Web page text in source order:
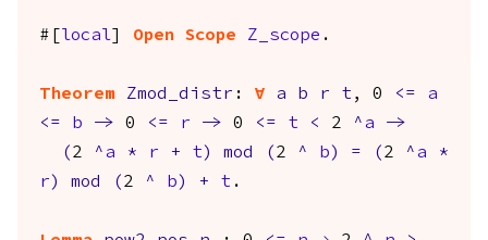
#[ local Open Scope Z_scope .
Theorem Zmod_distr : forall a b r t , 0 <=
a
<=
b -> 0 <= r -> 0 <= t < 2 ^a
->
( 2 ^a * r + t ) mod ( 2 ^ b ) = ( 2 ^a
*
r ) mod ( 2 ^ b ) + t .